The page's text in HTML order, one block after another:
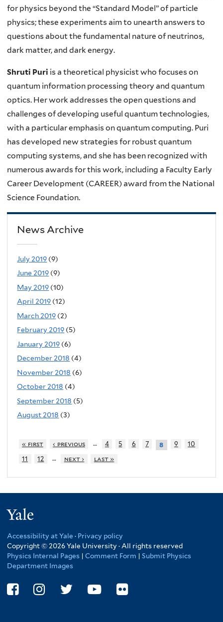
for physics beyond the “Standard Model” of particle
physics; these experiments aim to unearth answers to
questions about the fundamental nature of neutrinos,
dark matter, and dark energy.
Shruti Puri is a theoretical physicist who focuses on
quantum information processing theory and quantum
optics. Her work addresses the open questions and
challenges of developing useful quantum technologies,
with a particular emphasis on quantum computing. Puri
has developed new strategies for robust quantum
computing systems, and she has been recognized with
numerous awards for this work, including a Faculty Early
Career Development (CAREER) award from the National
Science Foundation.
News Archive
July 2019 (9)
June 2019 (9)
May 2019 (10)
April 2019 (12)
March 2019 (2)
February 2019 (5)
January 2019 (6)
December 2018 (4)
November 2018 (6)
October 2018 (4)
September 2018 (5)
August 2018 (3)
« first ‹ previous … 4 5 6 7 8 9
10
11
12 … next › last »
Accessibility at Yale · Privacy policy
Copyright © 2026 Yale University · All rights reserved
Physics Internal Pages | Comment Form | Submit Physics
Department Images